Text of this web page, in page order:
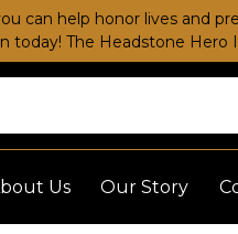
can help honor lives and
today! The Headstone Hero
Us Our Story